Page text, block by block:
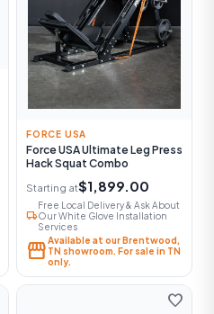
FORCE USA
Force USA Ultimate Leg Press
Hack Squat Combo
Starting at$1,899.00
local_shipping
Free Local Delivery & Ask About
Our White Glove Installation
Services
storefrontAvailable at our Brentwood,
TN showroom. For sale in TN
only.
favorite